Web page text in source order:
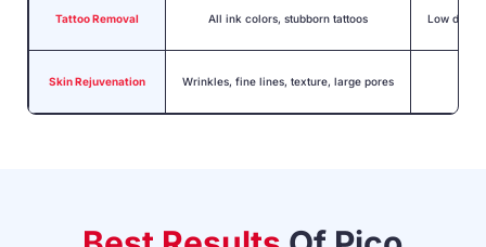
Tattoo Removal All ink colors, stubborn tattoos Low
Skin Rejuvenation Wrinkles, fine lines, texture, large pores